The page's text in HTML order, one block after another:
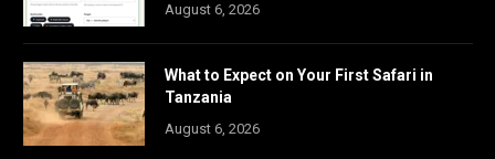
August 6, 2026
What to Expect on Your First Safari in
Tanzania
August 6, 2026